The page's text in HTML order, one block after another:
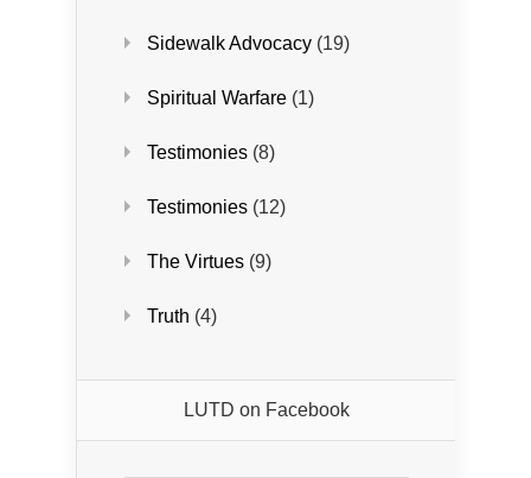
Sidewalk Advocacy (19)
Spiritual Warfare (1)
Testimonies (8)
Testimonies (12)
The Virtues (9)
Truth (4)
LUTD on Facebook